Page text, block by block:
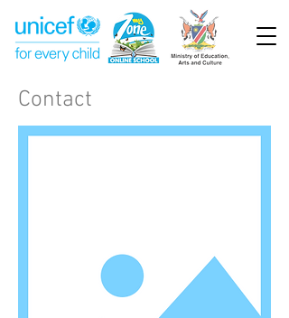
Contact